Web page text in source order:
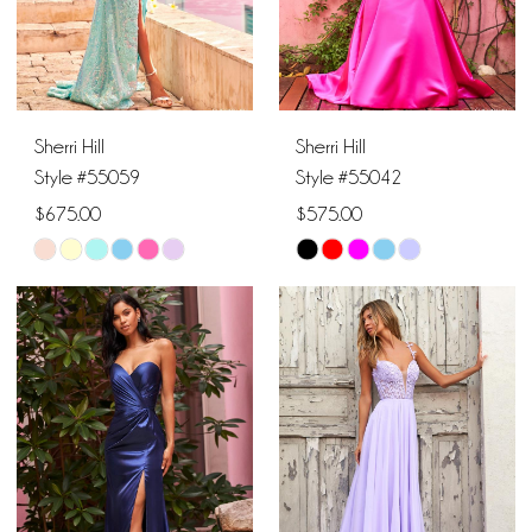
5
6
7
8
Sherri Hill
Style #55059
$675.00
Skip
Color
List
#4aa7111165
to
end
Sherri Hill
Style #55042
$575.00
Skip
Color
List
#8c0f2d5dec
to
end